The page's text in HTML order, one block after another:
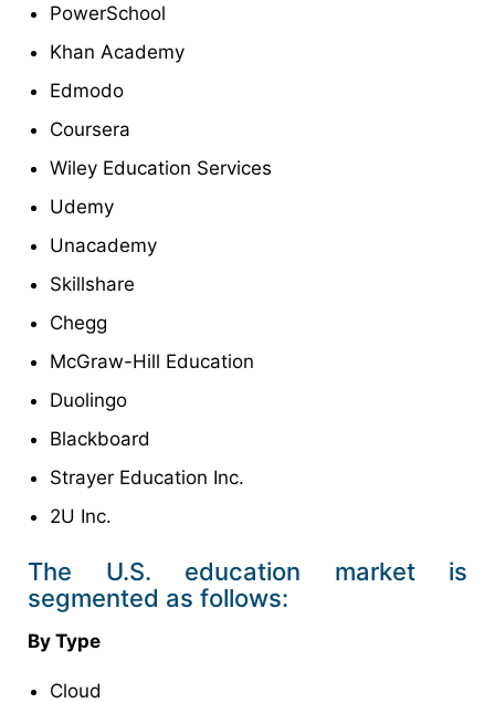
PowerSchool
Khan Academy
Edmodo
Coursera
Wiley Education Services
Udemy
Unacademy
Skillshare
Chegg
McGraw-Hill Education
Duolingo
Blackboard
Strayer Education Inc.
2U Inc.
The U.S. education market is
segmented as follows:
By Type
Cloud